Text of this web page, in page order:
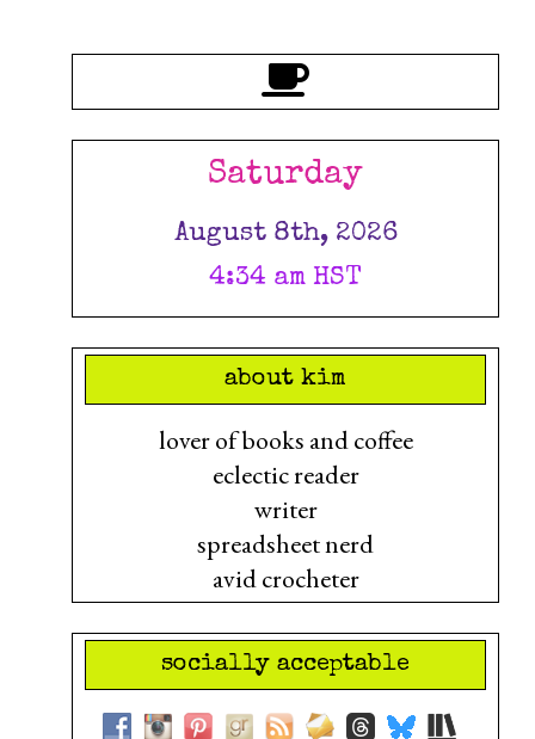
Saturday
August 8th, 2026
4:34 am HST
about kim
lover of books and coffee
eclectic reader
writer
spreadsheet nerd
avid crocheter
socially acceptable